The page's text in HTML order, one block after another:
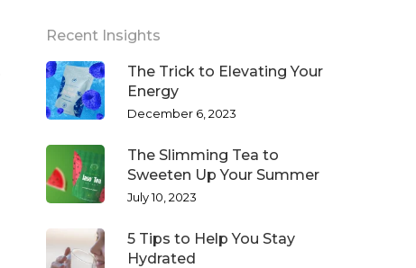
Recent Insights
The Trick to Elevating Your
Energy
December 6, 2023
The Slimming Tea to
Sweeten Up Your Summer
July 10, 2023
5 Tips to Help You Stay
Hydrated